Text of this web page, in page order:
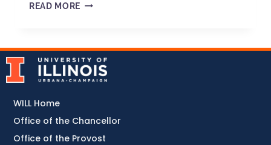
READ MORE
WILL Home
Office of the Chancellor
Office of the Provost